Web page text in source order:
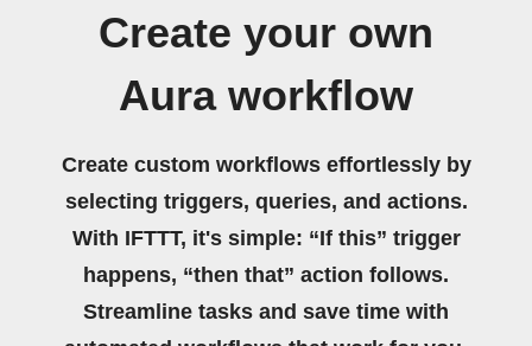
Create your own
Aura workflow
Create custom workflows effortlessly by
selecting triggers, queries, and actions.
With IFTTT, it's simple: “If this” trigger
happens, “then that” action follows.
Streamline tasks and save time with